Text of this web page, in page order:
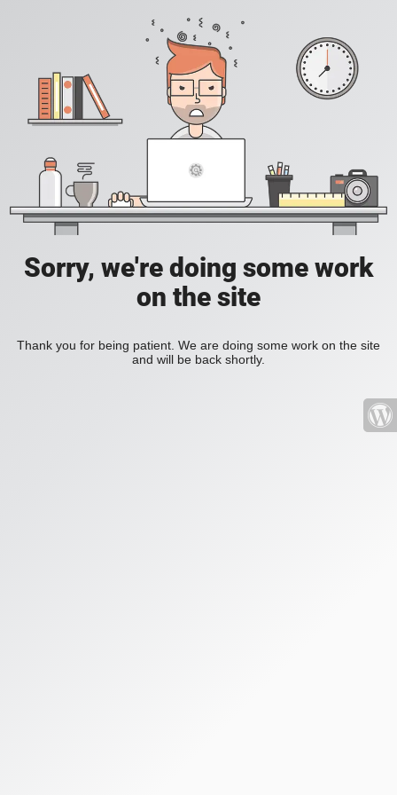
Sorry, we're doing some work
on the site
Thank you for being patient. We are doing some work on the site
and will be back shortly.